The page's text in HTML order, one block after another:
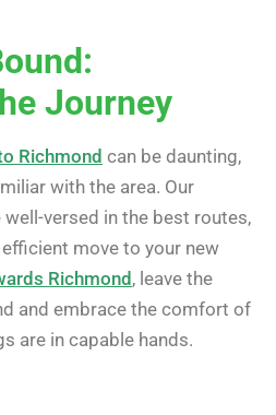
Journey
Richmond can be daunting,
with the area. Our
versed in the best routes,
move to your new
Richmond, leave the
and embrace the comfort of
are in capable hands.